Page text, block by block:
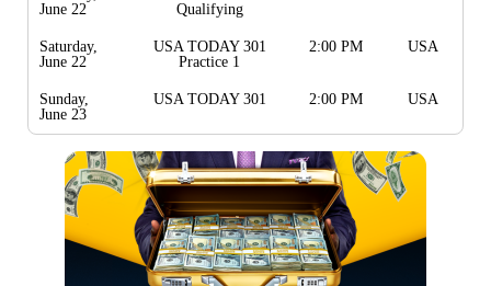
June 22
Qualifying
Saturday,
June 22
USA TODAY 301
Practice 1
2:00 PM USA
Sunday,
June 23
USA TODAY 301 2:00 PM USA